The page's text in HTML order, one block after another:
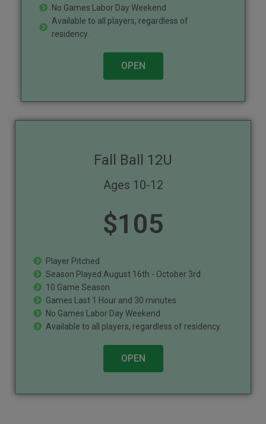
No Games Labor Day Weekend
Available to all players, regardless of
residency.
OPEN
Fall Ball 12U
Ages 10-12
$105
Player Pitched
Season Played August 16th - October 3rd
10 Game Season
Games Last 1 Hour and 30 minutes
No Games Labor Day Weekend
Available to all players, regardless of residency.
OPEN